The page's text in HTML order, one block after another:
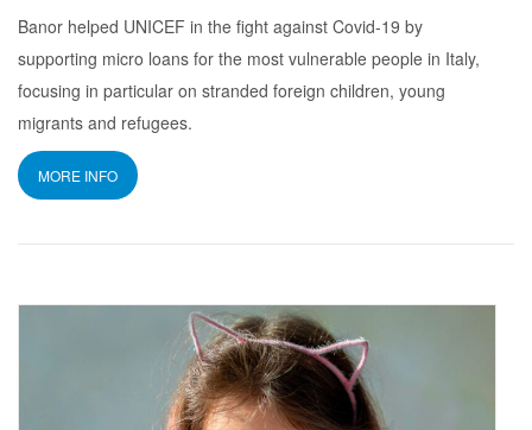
Banor helped UNICEF in the fight against Covid-19 by
supporting micro loans for the most vulnerable people in Italy,
focusing in particular on stranded foreign children, young
migrants and refugees.
MORE INFO